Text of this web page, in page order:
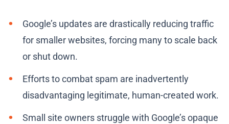
Google’s updates are drastically reducing traffic
for smaller websites, forcing many to scale back
or shut down.
Efforts to combat spam are inadvertently
disadvantaging legitimate, human-created work.
Small site owners struggle with Google’s opaque